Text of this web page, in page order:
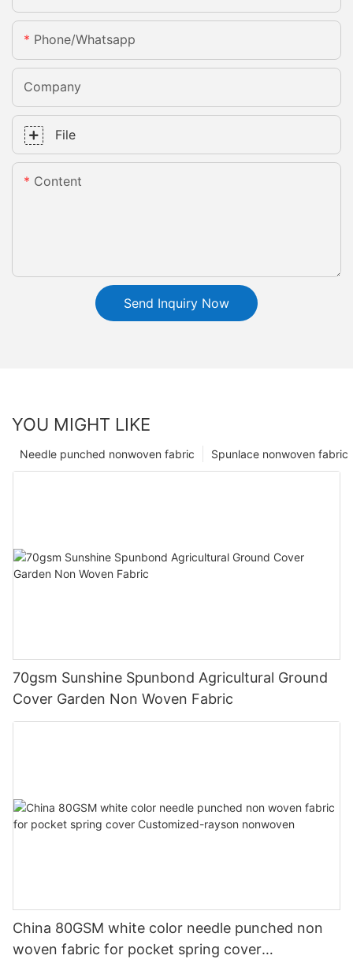
Phone/whatsapp
Company
File
Content
Send Inquiry Now
YOU MIGHT LIKE
Spunlace nonwoven fabric
Needle punched nonwoven fabric
70gsm Sunshine Spunbond Agricultural Ground
Cover Garden Non Woven Fabric
China 80GSM white color needle punched non
woven fabric for pocket spring cover